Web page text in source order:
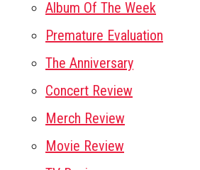
Album Of The Week
Premature Evaluation
The Anniversary
Concert Review
Merch Review
Movie Review